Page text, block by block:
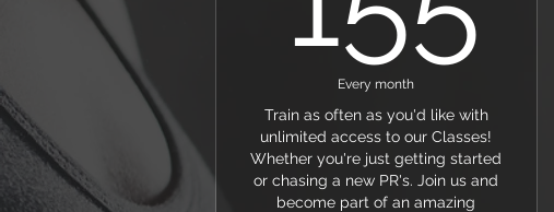
Every month
Train as often as you'd like with
unlimited access to our Classes!
Whether you're just getting started
or chasing a new PR's. Join us and
become part of an amazing